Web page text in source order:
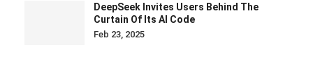
DeepSeek Invites Users Behind The
Curtain Of Its AI Code
Feb 23, 2025